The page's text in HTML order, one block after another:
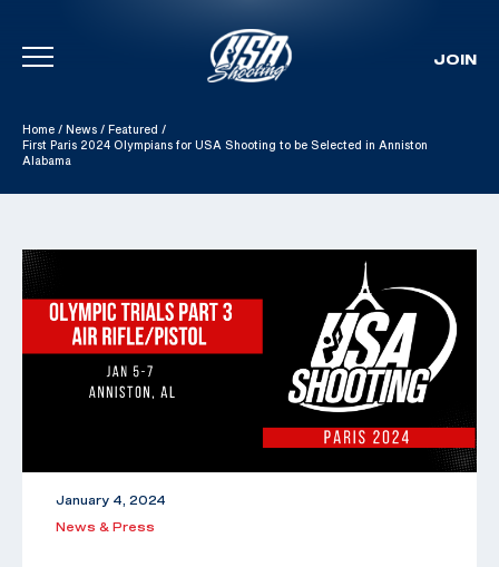
Skip To Content
JOIN
Home / News / Featured /
First Paris 2024 Olympians for USA Shooting to be Selected in Anniston
Alabama
January 4, 2024
News & Press